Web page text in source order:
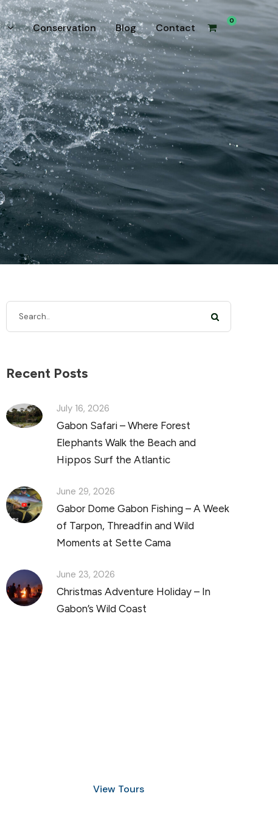
Conservation Blog Contact
0
Recent Posts
July 16, 2026
Gabon Safari – Where Forest
Elephants Walk the Beach and
Hippos Surf the Atlantic
June 29, 2026
Gabor Dome Gabon Fishing – A Week
of Tarpon, Threadfin and Wild
Moments at Sette Cama
June 23, 2026
Christmas Adventure Holiday – In
Gabon’s Wild Coast
View Tours